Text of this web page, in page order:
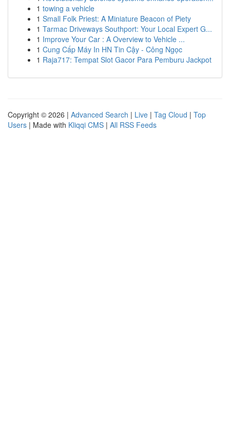
1 towing a vehicle
1 Small Folk Priest: A Miniature Beacon of Piety
1 Tarmac Driveways Southport: Your Local Expert G...
1 Improve Your Car : A Overview to Vehicle ...
1 Cung Cấp Máy In HN Tin Cậy - Công Ngọc
1 Raja717: Tempat Slot Gacor Para Pemburu Jackpot
Copyright © 2026 | Advanced Search | Live | Tag Cloud | Top
Users | Made with Kliqqi CMS | All RSS Feeds